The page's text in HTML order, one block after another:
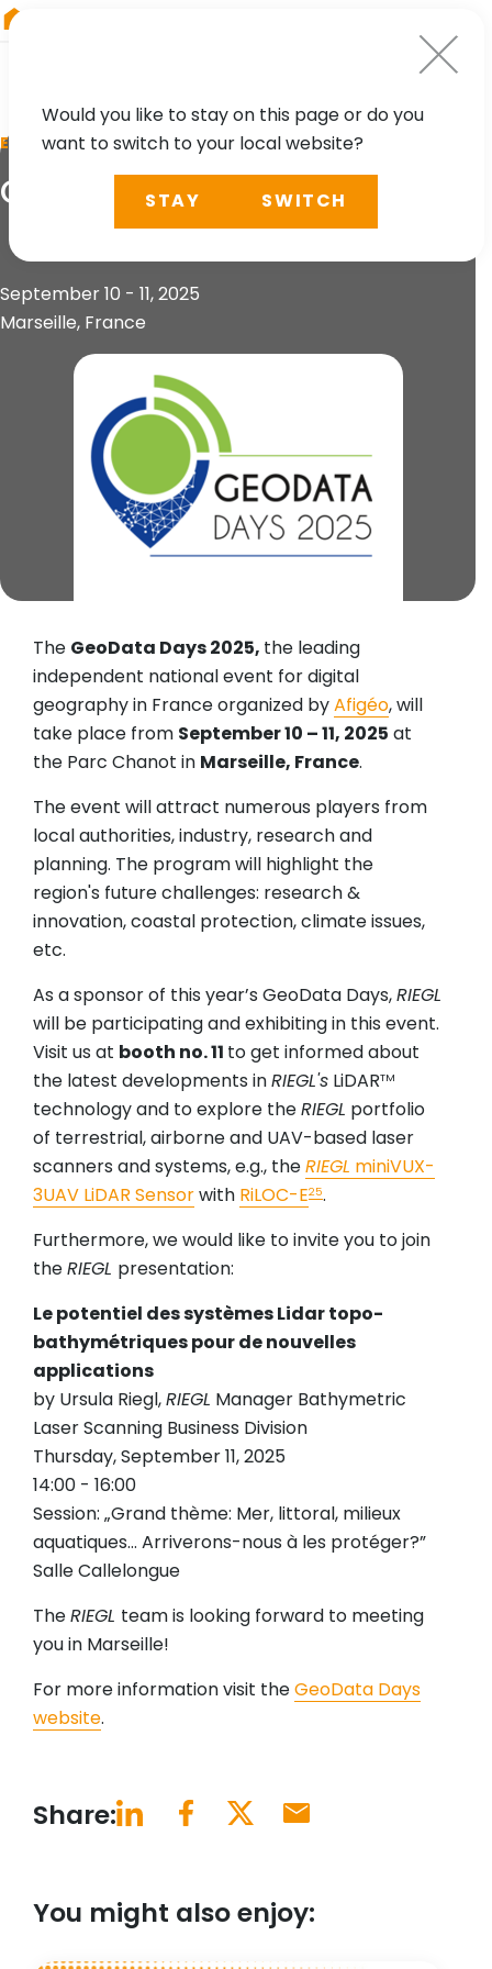
EVENT
GeoData Days 2025
September 10 - 11, 2025
Marseille, France
The GeoData Days 2025, the leading
independent national event for digital
geography in France organized byAfigéo, will
take place from September 10 – 11, 2025 at
the Parc Chanot in Marseille, France.
The event will attract numerous players from
local authorities, industry, research and
planning. The program will highlight the
region's future challenges: research &
innovation, coastal protection, climate issues,
etc.
As a sponsor of this year’s GeoData Days,RIEGL
will be participating and exhibiting in this event.
Visit us at booth no. 11 to get informed about
the latest developments inRIEGL's LiDARTM
technology and to explore theRIEGL portfolio
of terrestrial, airborne and UAV-based laser
scanners and systems, e.g., theRIEGL miniVUX-
3UAV LiDAR Sensorwith RiLOC-E25.
Furthermore, we would like to invite you to join
theRIEGL presentation:
Le potentiel des systèmes Lidar topo-
bathymétriques pour de nouvelles
applications
by Ursula Riegl,RIEGL Manager Bathymetric
Laser Scanning Business Division
Thursday, September 11, 2025
14:00 - 16:00
Session: „Grand thème: Mer, littoral, milieux
aquatiques… Arriverons-nous à les protéger?”
Salle Callelongue
TheRIEGL team is looking forward to meeting
you in Marseille!
For more information visit theGeoData Days
website.
Share:
You might also enjoy:
Would you like to stay on this page or do you
want to switch to your local website?
STAY SWITCH